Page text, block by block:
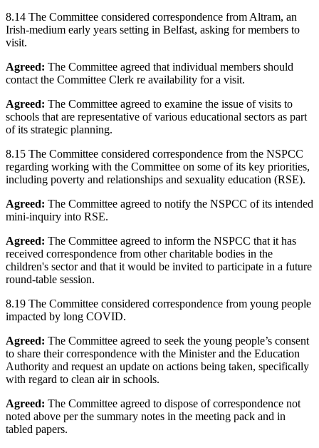
8.14 The Committee considered correspondence from Altram, an
Irish-medium early years setting in Belfast, asking for members to
visit.
Agreed: The Committee agreed that individual members should
contact the Committee Clerk re availability for a visit.
Agreed: The Committee agreed to examine the issue of visits to
schools that are representative of various educational sectors as part
of its strategic planning.
8.15 The Committee considered correspondence from the NSPCC
regarding working with the Committee on some of its key priorities,
including poverty and relationships and sexuality education (RSE).
Agreed: The Committee agreed to notify the NSPCC of its intended
mini-inquiry into RSE.
Agreed: The Committee agreed to inform the NSPCC that it has
received correspondence from other charitable bodies in the
children's sector and that it would be invited to participate in a future
round-table session.
8.19 The Committee considered correspondence from young people
impacted by long COVID.
Agreed: The Committee agreed to seek the young people’s consent
to share their correspondence with the Minister and the Education
Authority and request an update on actions being taken, specifically
with regard to clean air in schools.
Agreed: The Committee agreed to dispose of correspondence not
noted above per the summary notes in the meeting pack and in
tabled papers.